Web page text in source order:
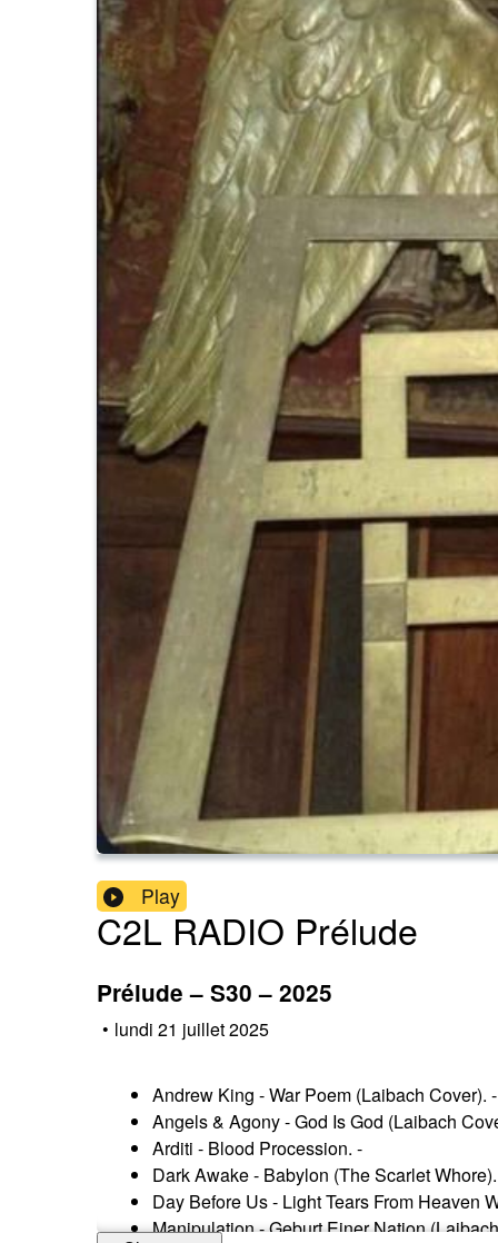
Play
C2L RADIO Prélude
Prélude – S30 – 2025
• lundi 21 juillet 2025
Andrew King - War Poem (Laibach Cover). -
Angels & Agony - God Is God (Laibach
Arditi - Blood Procession. -
Dark Awake - Babylon (The Scarlet
Day Before Us - Light Tears From Heaven
Manipulation - Geburt Einer Nation